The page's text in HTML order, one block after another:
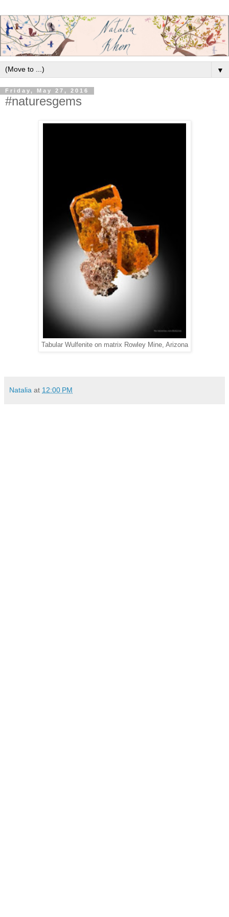
▼
Friday, May 27, 2016
#naturesgems
Tabular Wulfenite on matrix Rowley Mine, Arizona
Natalia at 12:00 PM